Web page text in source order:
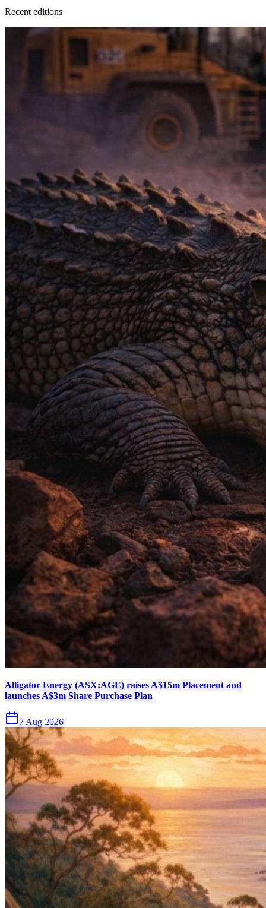
Recent editions
Alligator Energy (ASX:AGE) raises A$15m Placement and
launches A$3m Share Purchase Plan
7 Aug 2026